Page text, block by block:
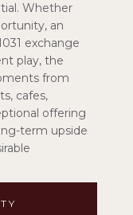
Whether
an
exchange
play, the
from
cafes,
offering
term upside